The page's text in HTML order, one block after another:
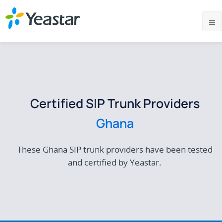
Certified SIP Trunk Providers
Ghana
These Ghana SIP trunk providers have been tested
and certified by Yeastar.